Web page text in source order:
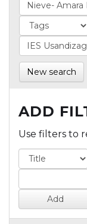
New search
ADD
Use filters to